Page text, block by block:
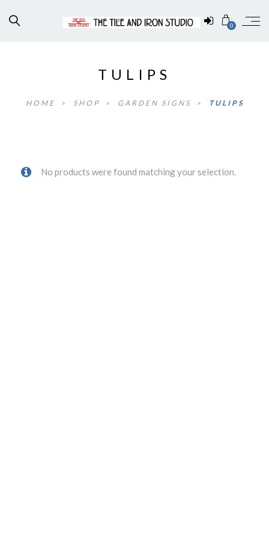
0
TULIPS
HOME > SHOP > GARDEN SIGNS > TULIPS
No products were found matching your selection.